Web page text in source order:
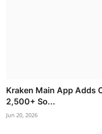
Kraken Main App Adds
2,500+ So...
Jun 20, 2026